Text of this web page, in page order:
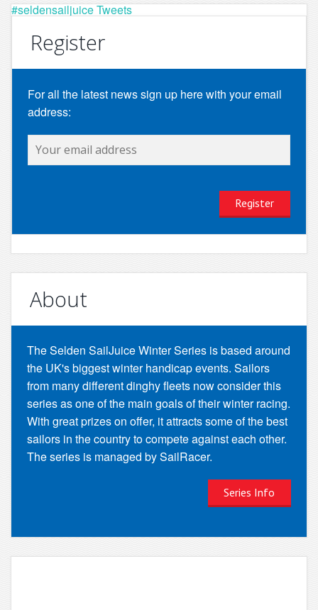
#seldensailjuice Tweets
Register
For all the latest news sign up here with your email
address:
About
The Selden SailJuice Winter Series is based around
the UK's biggest winter handicap events. Sailors
from many different dinghy fleets now consider this
series as one of the main goals of their winter racing.
With great prizes on offer, it attracts some of the best
sailors in the country to compete against each other.
The series is managed by SailRacer.
Series Info